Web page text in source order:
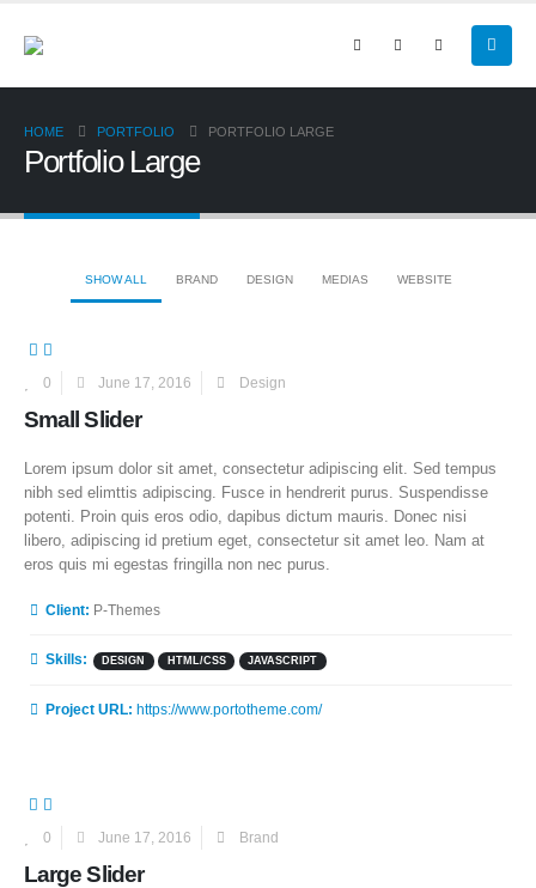
HOME PORTFOLIO PORTFOLIO LARGE
Portfolio Large
SHOW ALL BRAND DESIGN MEDIAS WEBSITE
0 June 17, 2016 Design
Small Slider
Lorem ipsum dolor sit amet, consectetur adipiscing elit. Sed tempus
nibh sed elimttis adipiscing. Fusce in hendrerit purus. Suspendisse
potenti. Proin quis eros odio, dapibus dictum mauris. Donec nisi
libero, adipiscing id pretium eget, consectetur sit amet leo. Nam at
eros quis mi egestas fringilla non nec purus.
More Information
Client: P-Themes
Skills: DESIGN HTML/CSS JAVASCRIPT
Project URL: https://www.portotheme.com/
0 June 17, 2016 Brand
Large Slider